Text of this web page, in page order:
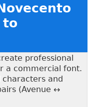
to
professional
a commercial font.
and
(Avenue ↔